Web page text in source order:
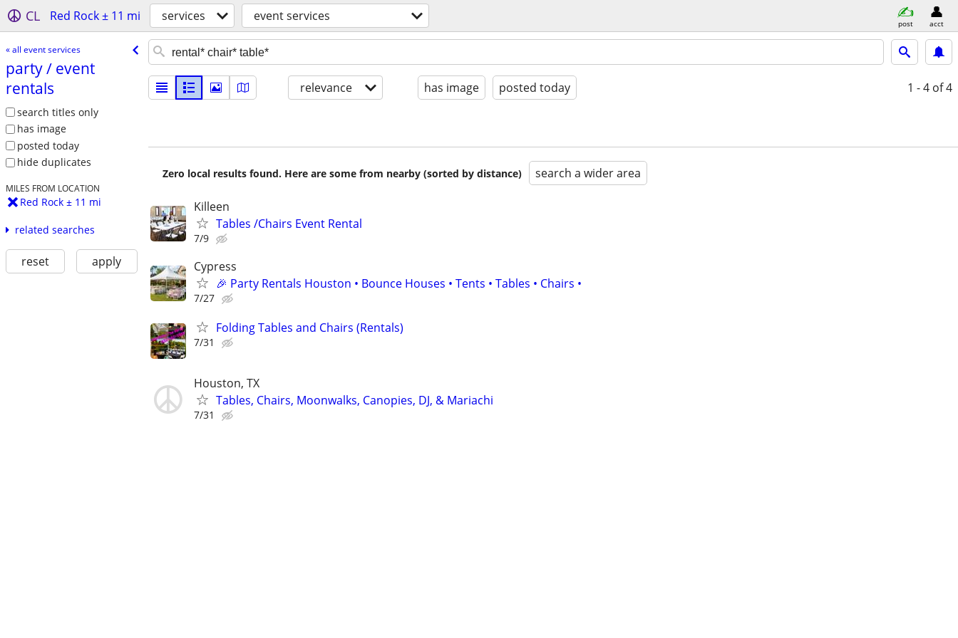
CL Red Rock ± 11 mi services event services post acct
« all event services
party /​ event
rentals
search titles only
has image
posted today
hide duplicates
MILES FROM LOCATION
Red Rock ± 11 mi
related searches
reset apply
relevance has image posted today 1 - 4 of 4
Zero local results found. Here are some from nearby (sorted by distance) search a wider area
Killeen
Tables /Chairs Event Rental
7/9
Cypress
🎉 Party Rentals Houston • Bounce Houses • Tents • Tables • Chairs •
7/27
Folding Tables and Chairs (Rentals)
7/31
Houston, TX
Tables, Chairs, Moonwalks, Canopies, DJ, & Mariachi
7/31